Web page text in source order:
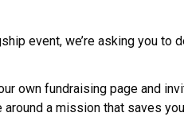
event, we’re asking you
own fundraising page and
around a mission that saves